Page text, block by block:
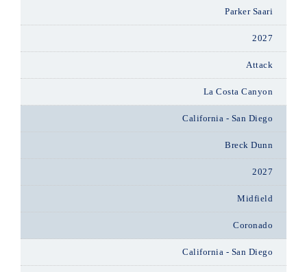
Parker Saari
2027
Attack
La Costa Canyon
California - San Diego
Breck Dunn
2027
Midfield
Coronado
California - San Diego